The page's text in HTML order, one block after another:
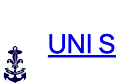
UNI